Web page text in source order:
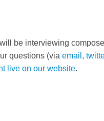
be interviewing
questions (via email ,
live on our website.